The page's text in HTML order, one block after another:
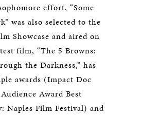
effort, “Some
was also selected to the
Showcase and aired on
film, “The 5 Browns:
the Darkness,” has
awards (Impact Doc
Award Best
Naples Film Festival) and